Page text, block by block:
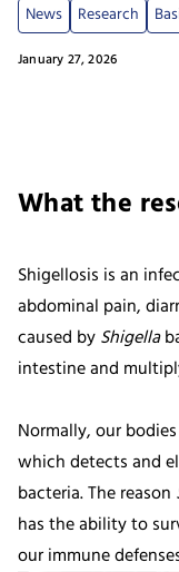
January 27, 2026
News Research
What the
Shigellosis is an
abdominal pain,
caused byShigella
intestine and
Normally, our
which detects and
bacteria. The reason
has the ability to
our immune